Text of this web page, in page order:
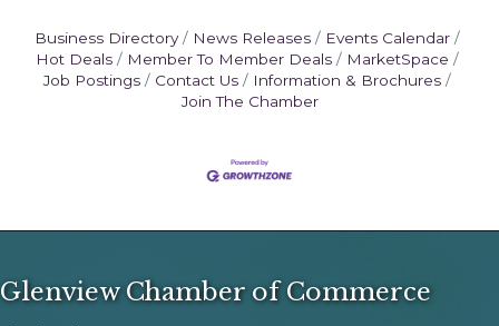
Business Directory News Releases
Events Calendar
Hot Deals
Member To Member Deals
MarketSpace
Job Postings
Contact Us
Information & Brochures
Join The Chamber
Glenview Chamber of Commerce